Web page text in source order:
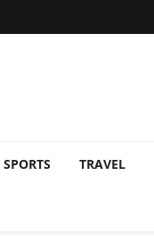
SPORTS TRAVEL